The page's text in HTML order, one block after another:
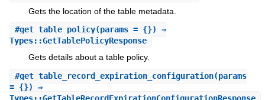
Gets the location of the table metadata.
#get_table_policy(params = {}) ⇒
Types::GetTablePolicyResponse
Gets details about a table policy.
#get_table_record_expiration_configuration(params
= {}) ⇒
Types::GetTableRecordExpirationConfigurationResponse